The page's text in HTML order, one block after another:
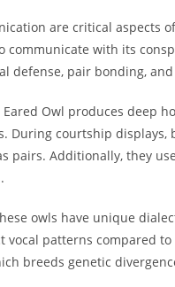
are critical aspects
communicate with its
defense, pair bonding,
Eared Owl produces deep
During courtship displays,
pairs. Additionally, they
owls have unique
vocal patterns compared
breeds genetic